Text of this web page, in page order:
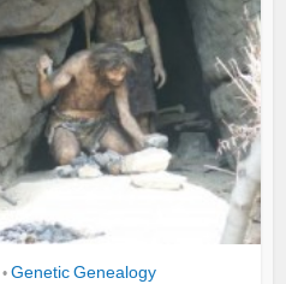
• Genetic Genealogy